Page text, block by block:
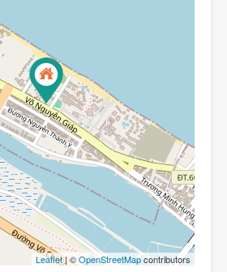
Leaflet| ©OpenStreetMapcontributors